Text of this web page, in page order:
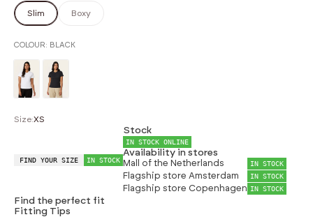
Slim Boxy
COLOUR: BLACK
Size:XS
FIND YOUR SIZE IN STOCK
Stock
IN STOCK ONLINE
Availability in stores
Mall of the Netherlands IN STOCK
Flagship store Amsterdam IN STOCK
Flagship store Copenhagen IN STOCK
Find the perfect fit
Fitting Tips